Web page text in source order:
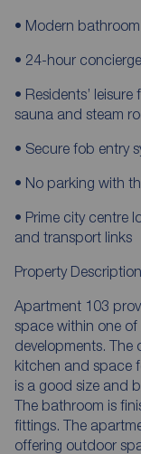
• Modern bathroom
• 24-hour concierge
• Residents’
sauna and steam
• Secure fob entry
• No parking with
• Prime city centre
and transport links
Property Description
Apartment 103
space within one of
developments. The
kitchen and space
is a good size and
The bathroom is
fittings. The
offering outdoor